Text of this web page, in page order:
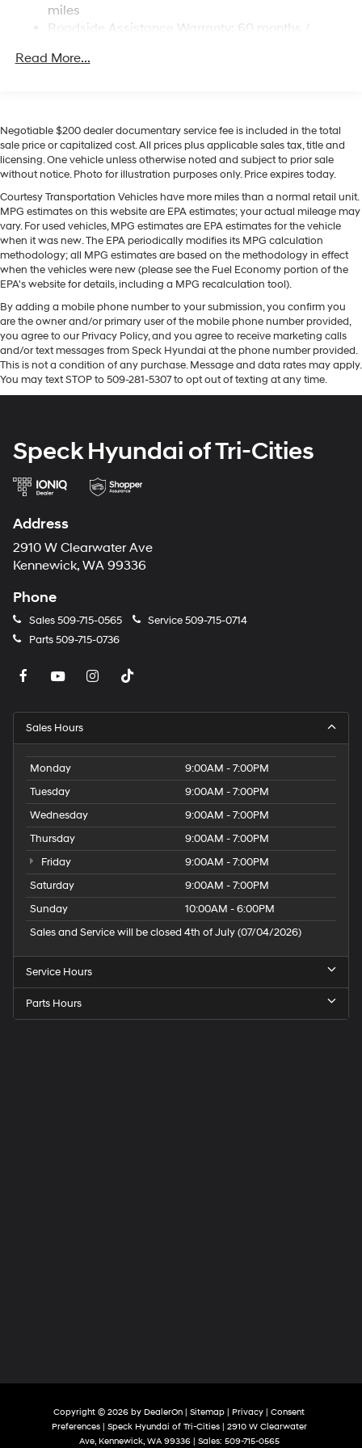
the go! See what's behind you with the back up camera
must for buyers looking for comfort, durability, and style.
size suv offers Automatic Climate Control for
personalized comfort. Never get into a cold vehicle
again with the remote start feature on this vehicle. The
Hyundai Santa Fe Hybrid has a 4 Cyl, 1.6L high output
engine. Load groceries and much more with ease into it
thanks to the power liftgate. Conquer any rainy, snowy,
or icy road conditions this winter with the all wheel drive
system on it. This mid-size suv shines with clean
polished lines coated with an elegant white finish.
Multi-Link Rear Suspension w/Coil Springs
Front Vented Discs, Brake Assist, Hill Descent
miles
Roadside Assistance Warranty: 60 months /
Read More...
Negotiable $200 dealer documentary service fee is included in the total
sale price or capitalized cost. All prices plus applicable sales tax, title and
licensing. One vehicle unless otherwise noted and subject to prior sale
without notice. Photo for illustration purposes only. Price expires today.
Courtesy Transportation Vehicles have more miles than a normal retail unit.
MPG estimates on this website are EPA estimates; your actual mileage may
vary. For used vehicles, MPG estimates are EPA estimates for the vehicle
when it was new. The EPA periodically modifies its MPG calculation
methodology; all MPG estimates are based on the methodology in effect
when the vehicles were new (please see the Fuel Economy portion of the
EPA's website for details, including a MPG recalculation tool).
By adding a mobile phone number to your submission, you confirm you
are the owner and/or primary user of the mobile phone number provided,
you agree to our Privacy Policy, and you agree to receive marketing calls
and/or text messages from Speck Hyundai at the phone number provided.
This is not a condition of any purchase. Message and data rates may apply.
You may text STOP to 509-281-5307 to opt out of texting at any time.
Speck Hyundai of Tri-Cities
Address
2910 W Clearwater Ave
Kennewick, WA 99336
Phone
Sales509-715-0565 Service509-715-0714
Parts509-715-0736
Sales Hours
Monday
9:00AM - 7:00PM
Tuesday
9:00AM - 7:00PM
Wednesday
9:00AM - 7:00PM
Thursday
9:00AM - 7:00PM
Friday
9:00AM - 7:00PM
Saturday
9:00AM - 7:00PM
Sunday
10:00AM - 6:00PM
Sales and Service will be closed 4th of July (07/04/2026)
Service Hours
Parts Hours
Copyright © 2026 by DealerOn | Sitemap | Privacy | Consent
Preferences| Speck Hyundai of Tri-Cities| 2910 W Clearwater
Ave, Kennewick, WA99336| Sales: 509-715-0565